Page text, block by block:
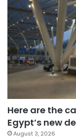
Here are the
Egypt’s new
August 3, 2026